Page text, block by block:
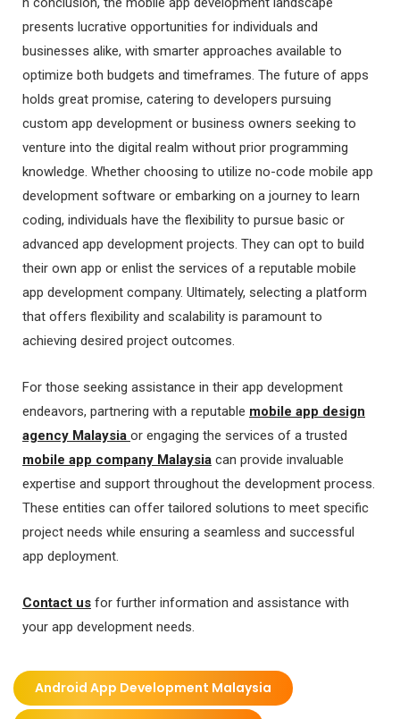
presents lucrative opportunities for individuals and
businesses alike, with smarter approaches available to
optimize both budgets and timeframes. The future of apps
holds great promise, catering to developers pursuing
custom app development or business owners seeking to
venture into the digital realm without prior programming
knowledge. Whether choosing to utilize no-code mobile app
development software or embarking on a journey to learn
coding, individuals have the flexibility to pursue basic or
advanced app development projects. They can opt to build
their own app or enlist the services of a reputable mobile
app development company. Ultimately, selecting a platform
that offers flexibility and scalability is paramount to
achieving desired project outcomes.
For those seeking assistance in their app development
endeavors, partnering with a reputable mobile app design
agency Malaysia or engaging the services of a trusted
mobile app company Malaysia can provide invaluable
expertise and support throughout the development process.
These entities can offer tailored solutions to meet specific
project needs while ensuring a seamless and successful
app deployment.
Contact us for further information and assistance with
your app development needs.
Android App Development Malaysia